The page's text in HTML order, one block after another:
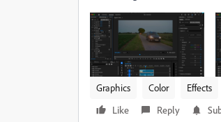
Graphics Color
Effects
Like
Reply